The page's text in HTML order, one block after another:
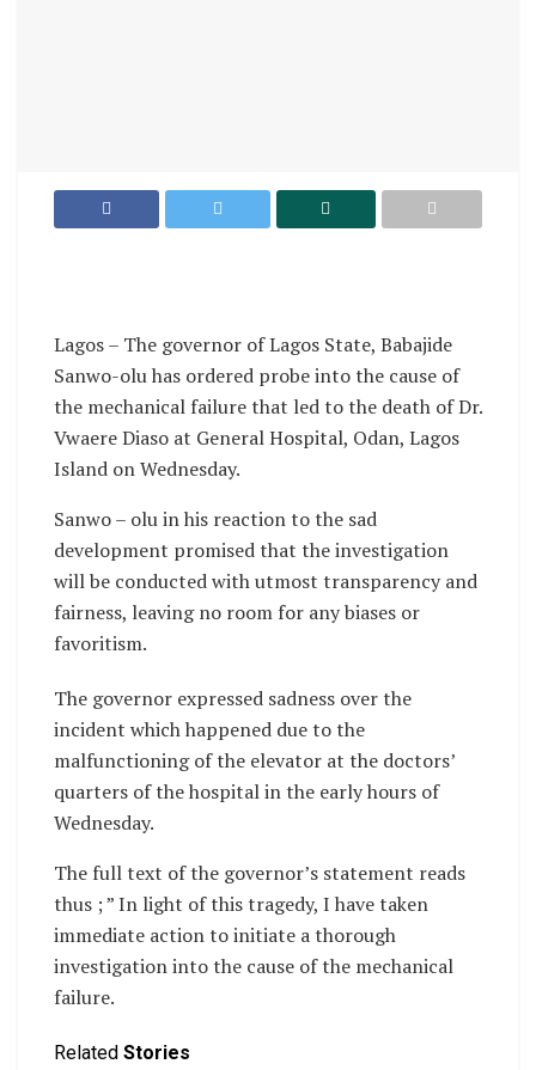
Lagos – The governor of Lagos State, Babajide
Sanwo-olu has ordered probe into the cause of
the mechanical failure that led to the death of Dr.
Vwaere Diaso at General Hospital, Odan, Lagos
Island on Wednesday.
Sanwo – olu in his reaction to the sad
development promised that the investigation
will be conducted with utmost transparency and
fairness, leaving no room for any biases or
favoritism.
The governor expressed sadness over the
incident which happened due to the
malfunctioning of the elevator at the doctors’
quarters of the hospital in the early hours of
Wednesday.
The full text of the governor’s statement reads
thus ; ” In light of this tragedy, I have taken
immediate action to initiate a thorough
investigation into the cause of the mechanical
failure.
Related Stories